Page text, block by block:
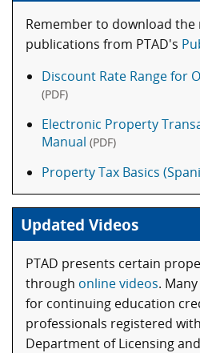
Remember to download
publications from PTAD's
Discount Rate Range for
(PDF)
Electronic Property
Manual (PDF)
Property Tax Basics
Updated Videos
PTAD presents certain
through online videos.
for continuing education
professionals registered
Department of Licensing